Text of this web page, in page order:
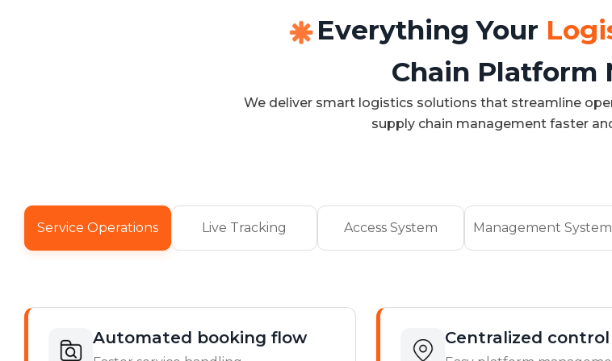
Everything Your
Chain Platform
We deliver smart logistics solutions that streamline
supply chain management faster
Service Operations Live Tracking Access System Management System
Automated booking flow Centralized